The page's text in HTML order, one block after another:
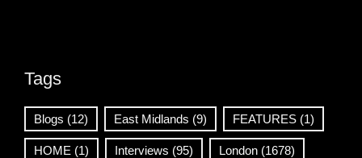
Tags
Blogs (12) East Midlands (9) FEATURES (1)
HOME (1) Interviews (95) London (1678)